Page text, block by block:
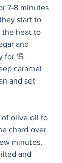
7-8 minutes
start to
the heat to
and
for 15
caramel
and set
olive oil to
chard over
minutes,
and